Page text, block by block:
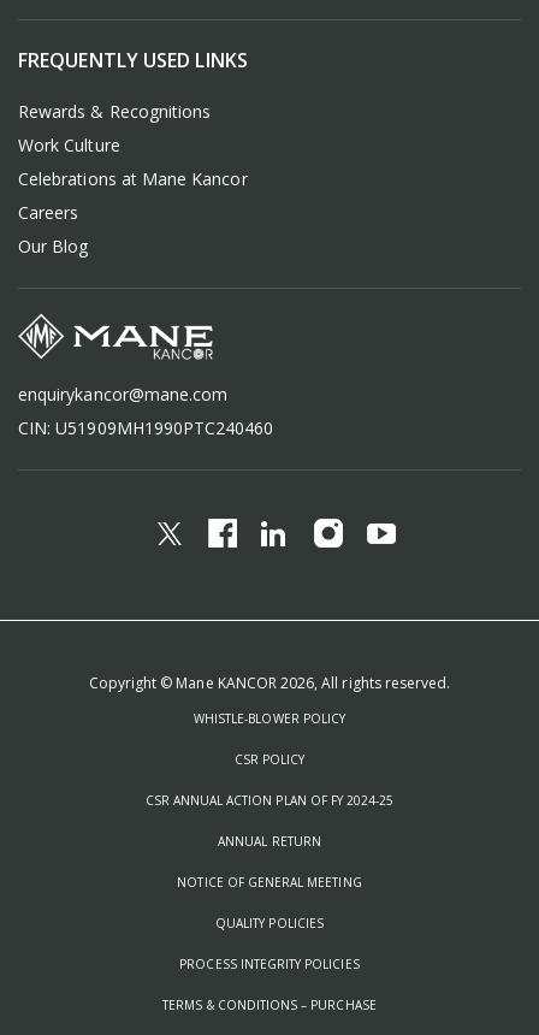
FREQUENTLY USED LINKS
Rewards & Recognitions
Work Culture
Celebrations at Mane Kancor
Careers
Our Blog
enquirykancor@mane.com
CIN: U51909MH1990PTC240460
Copyright © Mane KANCOR 2026, All rights reserved.
WHISTLE-BLOWER POLICY
CSR POLICY
CSR ANNUAL ACTION PLAN OF FY 2024-25
ANNUAL RETURN
NOTICE OF GENERAL MEETING
QUALITY POLICIES
PROCESS INTEGRITY POLICIES
TERMS & CONDITIONS – PURCHASE